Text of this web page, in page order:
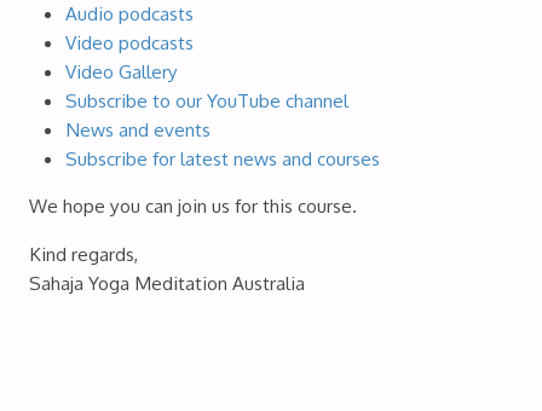
Audio podcasts
Video podcasts
Video Gallery
Subscribe to our YouTube channel
News and events
Subscribe for latest news and courses
We hope you can join us for this course.
Kind regards,
Sahaja Yoga Meditation Australia